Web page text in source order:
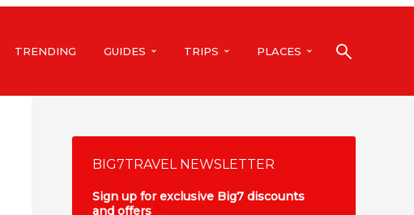
TRENDING GUIDES TRIPS PLACES
BIG7TRAVEL NEWSLETTER
Sign up for exclusive Big7 discounts
and offers